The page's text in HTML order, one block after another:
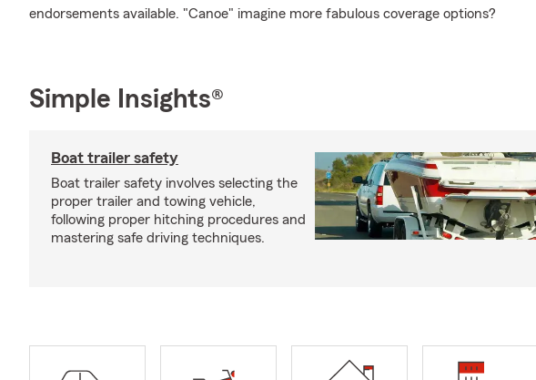
endorsements available. "Canoe" imagine more fabulous coverage options?
Simple Insights®
Boat trailer safety
Boat trailer safety involves selecting the
proper trailer and towing vehicle,
following proper hitching procedures and
mastering safe driving techniques.